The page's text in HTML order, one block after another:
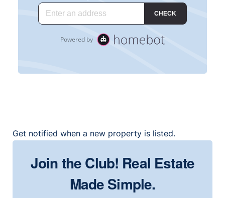
Get notified when a new property is listed.
Join the Club! Real Estate
Made Simple.